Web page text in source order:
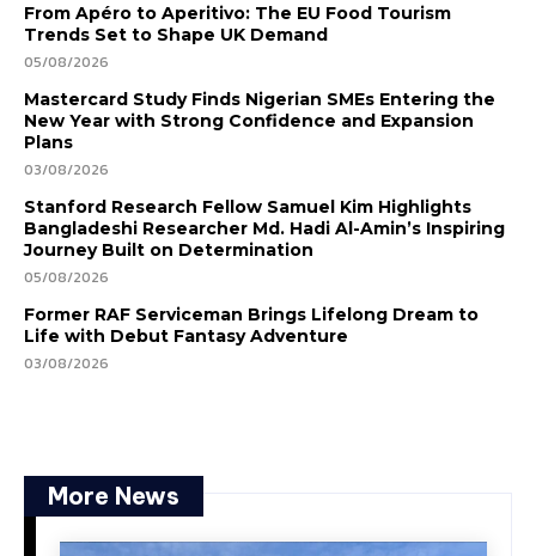
From Apéro to Aperitivo: The EU Food Tourism
Trends Set to Shape UK Demand
05/08/2026
Mastercard Study Finds Nigerian SMEs Entering the
New Year with Strong Confidence and Expansion
Plans
03/08/2026
Stanford Research Fellow Samuel Kim Highlights
Bangladeshi Researcher Md. Hadi Al-Amin’s Inspiring
Journey Built on Determination
05/08/2026
Former RAF Serviceman Brings Lifelong Dream to
Life with Debut Fantasy Adventure
03/08/2026
More News